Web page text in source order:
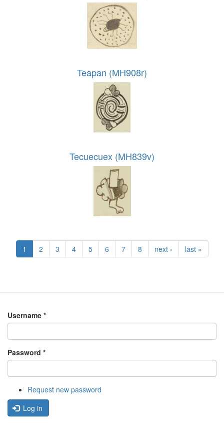
Teapan (MH908r)
Tecuecuex (MH839v)
1 2 3 4 5 6 7 8 next › last »
Username *
Password *
Request new password
Log in